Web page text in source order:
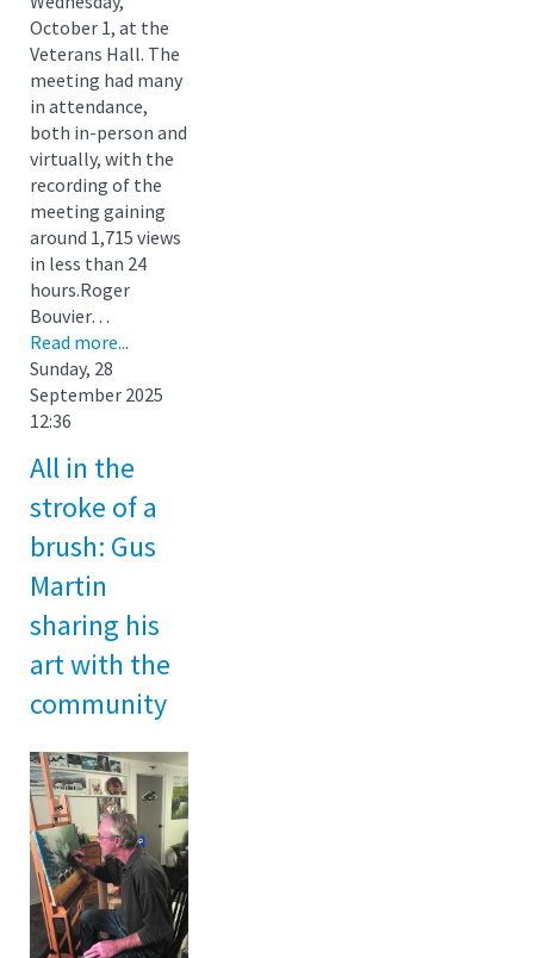
October 1, at the
Veterans Hall. The
meeting had many
in attendance,
both in-person and
virtually, with the
recording of the
meeting gaining
around 1,715 views
in less than 24
hours.Roger
Bouvier…
Read more...
Sunday, 28
September 2025
12:36
All in the
stroke of a
brush: Gus
Martin
sharing his
art with the
community